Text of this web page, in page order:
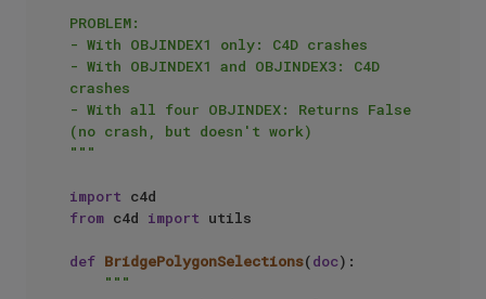
PROBLEM:
- With OBJINDEX1 only: C4D crashes
- With OBJINDEX1 and OBJINDEX3: C4D
crashes
- With all four OBJINDEX: Returns False
(no crash, but doesn't work)
"""
import
from c4d import utils
def BridgePolygonSelections(doc):
"""